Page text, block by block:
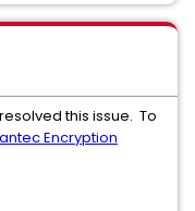
resolved this issue. To
Encryption